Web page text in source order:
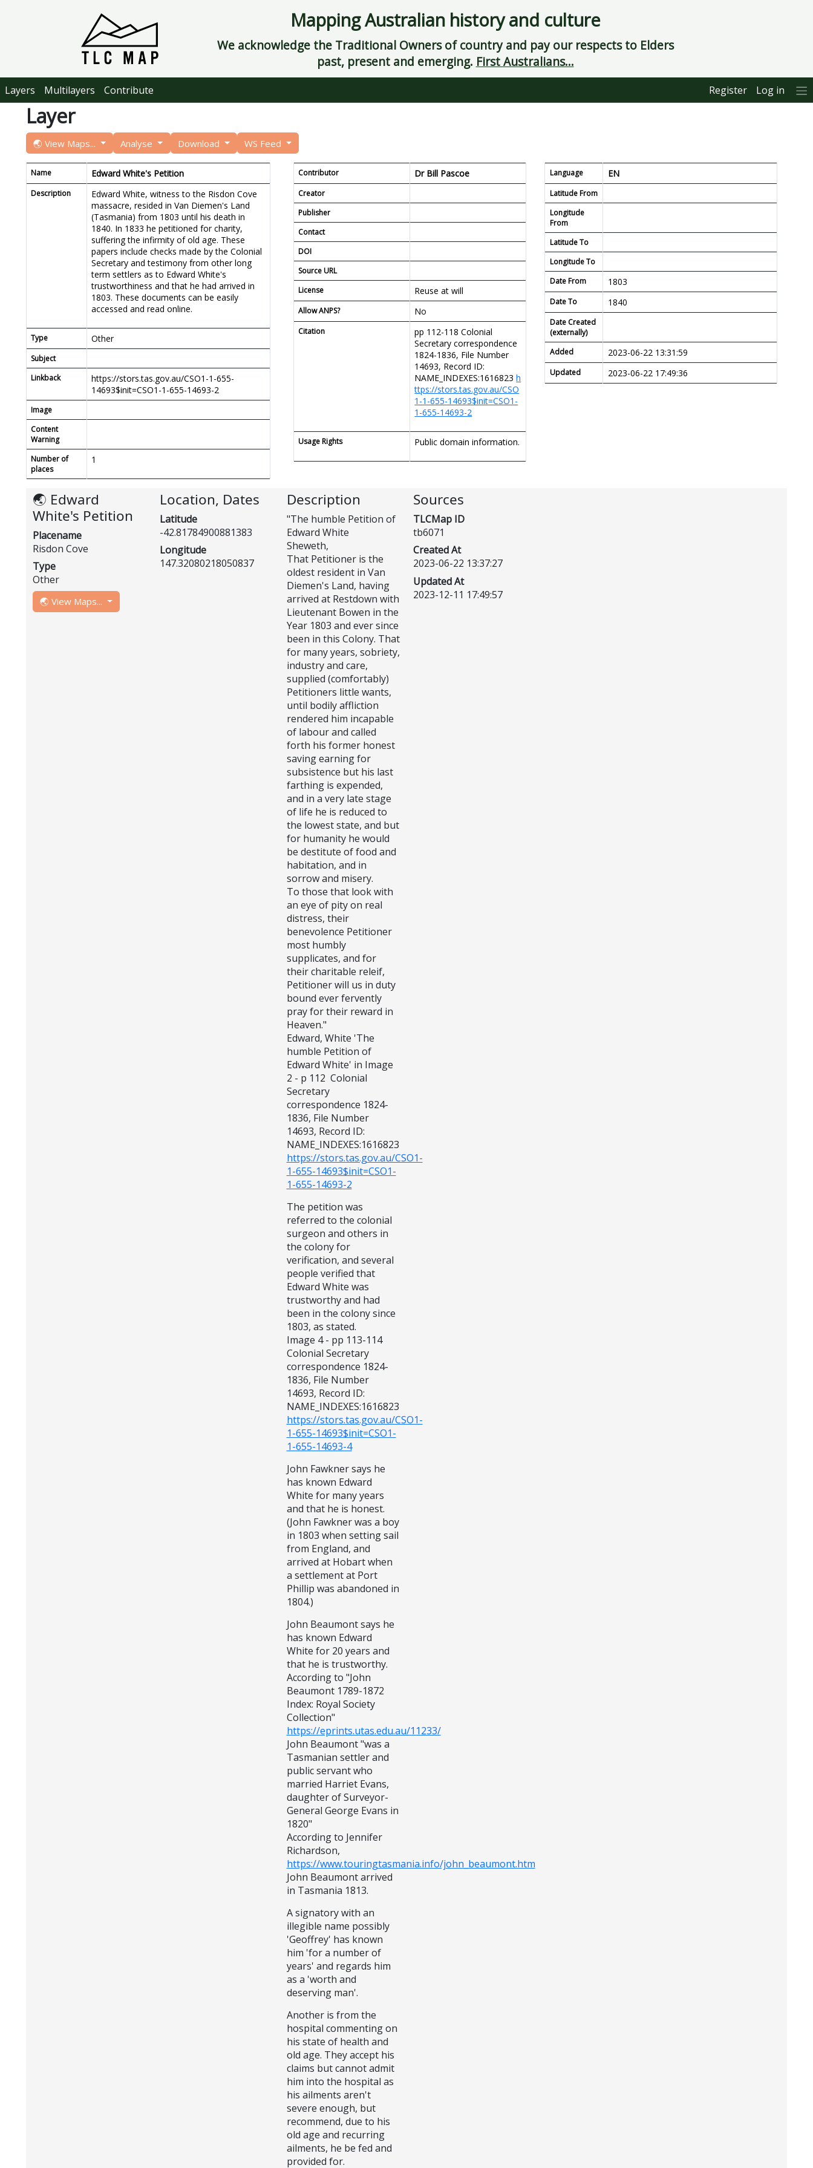
Mapping Australian history and culture
We acknowledge the Traditional Owners of country and pay our respects to Elders
past, present and emerging. First Australians...
Layers Multilayers Contribute Register Log in
Layer
🌏 View Maps... Analyse Download WS Feed
Name Edward White's Petition
Description
Edward White, witness to the Risdon Cove
massacre, resided in Van Diemen's Land
(Tasmania) from 1803 until his death in
1840. In 1833 he petitioned for charity,
suffering the infirmity of old age. These
papers include checks made by the Colonial
Secretary and testimony from other long
term settlers as to Edward White's
trustworthiness and that he had arrived in
1803. These documents can be easily
accessed and read online.
Type Other
Subject
Linkback
https://stors.tas.gov.au/CSO1-1-655-
14693$init=CSO1-1-655-14693-2
Image
Content
Warning
Number of
places
1
Contributor Dr Bill Pascoe
Creator
Publisher
Contact
DOI
Source URL
License
Reuse at will
Allow ANPS? No
Citation
pp 112-118 Colonial
Secretary correspondence
1824-1836, File Number
14693, Record ID:
NAME_INDEXES:1616823h
ttps://stors.tas.gov.au/CSO
1-1-655-14693$init=CSO1-
1-655-14693-2
Usage Rights Public domain information.
Language EN
Latitude From
Longitude
From
Latitude To
Longitude To
Date From
1803
Date To 1840
Date Created
(externally)
Added
2023-06-22 13:31:59
Updated 2023-06-22 17:49:36
🌏 Edward
White's Petition
Placename
Risdon Cove
Type
Other
🌏 View Maps...
Location, Dates
Latitude
-42.81784900881383
Longitude
147.32080218050837
Description
"The humble Petition of
Edward White
Sheweth,
That Petitioner is the
oldest resident in Van
Diemen's Land, having
arrived at Restdown with
Lieutenant Bowen in the
Year 1803 and ever since
been in this Colony. That
for many years, sobriety,
industry and care,
supplied (comfortably)
Petitioners little wants,
until bodily affliction
rendered him incapable
of labour and called
forth his former honest
saving earning for
subsistence but his last
farthing is expended,
and in a very late stage
of life he is reduced to
the lowest state, and but
for humanity he would
be destitute of food and
habitation, and in
sorrow and misery.
To those that look with
an eye of pity on real
distress, their
benevolence Petitioner
most humbly
supplicates, and for
their charitable releif,
Petitioner will us in duty
bound ever fervently
pray for their reward in
Heaven."
Edward, White 'The
humble Petition of
Edward White' in Image
2 - p 112 Colonial
Secretary
correspondence 1824-
1836, File Number
14693, Record ID:
NAME_INDEXES:1616823
https://stors.tas.gov.au/CSO1-
1-655-14693$init=CSO1-
1-655-14693-2
The petition was
referred to the colonial
surgeon and others in
the colony for
verification, and several
people verified that
Edward White was
trustworthy and had
been in the colony since
1803, as stated.
Image 4 - pp 113-114
Colonial Secretary
correspondence 1824-
1836, File Number
14693, Record ID:
NAME_INDEXES:1616823
https://stors.tas.gov.au/CSO1-
1-655-14693$init=CSO1-
1-655-14693-4
John Fawkner says he
has known Edward
White for many years
and that he is honest.
(John Fawkner was a boy
in 1803 when setting sail
from England, and
arrived at Hobart when
a settlement at Port
Phillip was abandoned in
1804.)
John Beaumont says he
has known Edward
White for 20 years and
that he is trustworthy.
According to "John
Beaumont 1789-1872
Index: Royal Society
Collection"
https://eprints.utas.edu.au/11233/
John Beaumont "was a
Tasmanian settler and
public servant who
married Harriet Evans,
daughter of Surveyor-
General George Evans in
1820"
According to Jennifer
Richardson,
https://www.touringtasmania.info/john_beaumont.htm
John Beaumont arrived
in Tasmania 1813.
A signatory with an
illegible name possibly
'Geoffrey' has known
him 'for a number of
years' and regards him
as a 'worth and
deserving man'.
Another is from the
hospital commenting on
his state of health and
old age. They accept his
claims but cannot admit
him into the hospital as
his ailments aren't
severe enough, but
recommend, due to his
old age and recurring
ailments, he be fed and
provided for.
Sources
TLCMap ID
tb6071
Created At
2023-06-22 13:37:27
Updated At
2023-12-11 17:49:57